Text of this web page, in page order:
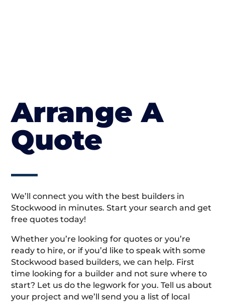
Arrange A
Quote
We’ll connect you with the best builders in
Stockwood in minutes. Start your search and get
free quotes today!
Whether you’re looking for quotes or you’re
ready to hire, or if you’d like to speak with some
Stockwood based builders, we can help. First
time looking for a builder and not sure where to
start? Let us do the legwork for you. Tell us about
your project and we’ll send you a list of local